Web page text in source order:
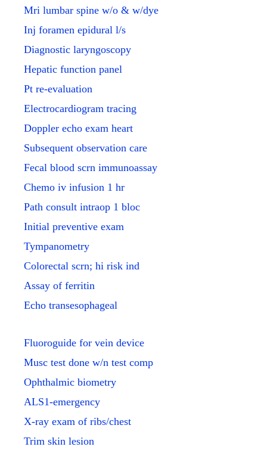
Mri lumbar spine w/o & w/dye
Inj foramen epidural l/s
Diagnostic laryngoscopy
Hepatic function panel
Pt re-evaluation
Electrocardiogram tracing
Doppler echo exam heart
Subsequent observation care
Fecal blood scrn immunoassay
Chemo iv infusion 1 hr
Path consult intraop 1 bloc
Initial preventive exam
Tympanometry
Colorectal scrn; hi risk ind
Assay of ferritin
Echo transesophageal
Fluoroguide for vein device
Musc test done w/n test comp
Ophthalmic biometry
ALS1-emergency
X-ray exam of ribs/chest
Trim skin lesion